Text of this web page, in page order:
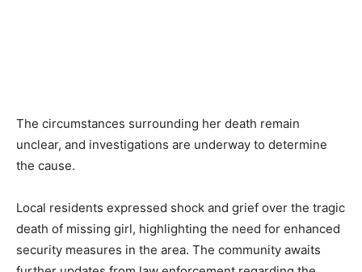
The circumstances surrounding her death remain
unclear, and investigations are underway to determine
the cause.
Local residents expressed shock and grief over the tragic
death of missing girl, highlighting the need for enhanced
security measures in the area. The community awaits